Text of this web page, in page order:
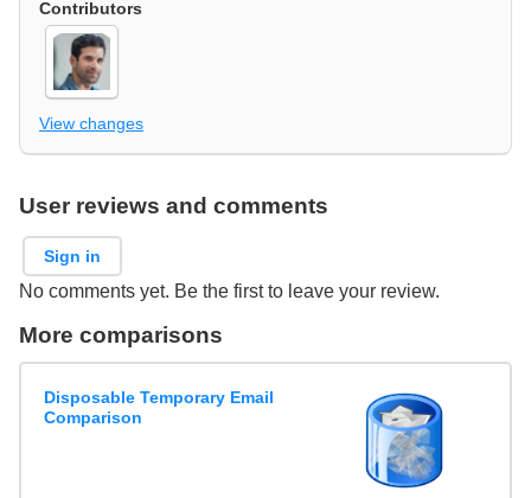
Contributors
View changes
User reviews and comments
Sign in
No comments yet. Be the first to leave your review.
More comparisons
Disposable Temporary Email
Comparison